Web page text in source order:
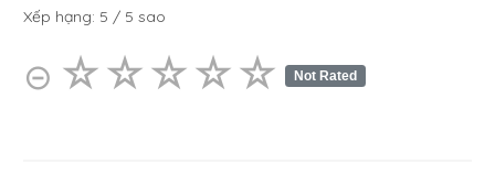
Xếp hạng: 5 / 5 sao
⊝ ☆☆☆☆☆
★★★★★ Not Rated